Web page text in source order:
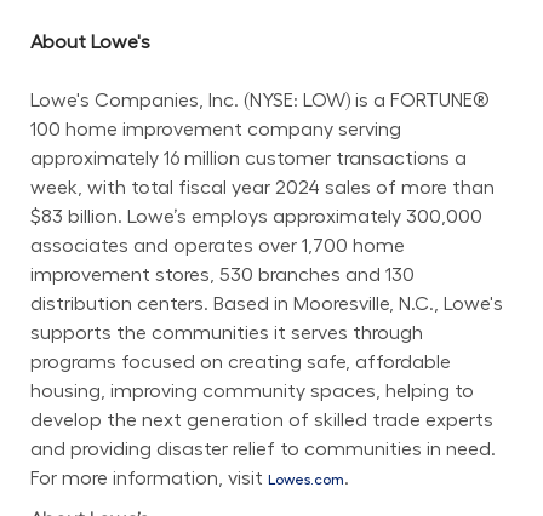
About Lowe's
Lowe's Companies, Inc. (NYSE: LOW) is a FORTUNE®
100 home improvement company serving
approximately 16 million customer transactions a
week, with total fiscal year 2024 sales of more than
$83 billion. Lowe’s employs approximately 300,000
associates and operates over 1,700 home
improvement stores, 530 branches and 130
distribution centers. Based in Mooresville, N.C., Lowe's
supports the communities it serves through
programs focused on creating safe, affordable
housing, improving community spaces, helping to
develop the next generation of skilled trade experts
and providing disaster relief to communities in need.
For more information, visit Lowes.com.